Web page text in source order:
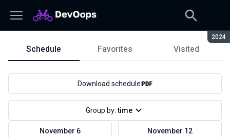
2024
Schedule
Schedule Favorites Visited
November 6 November 12
Download schedule
Group by:time